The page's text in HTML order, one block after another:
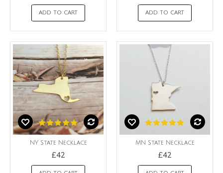
ADD TO CART ADD TO CART
NY State Necklace
£42
MN State Necklace
£42